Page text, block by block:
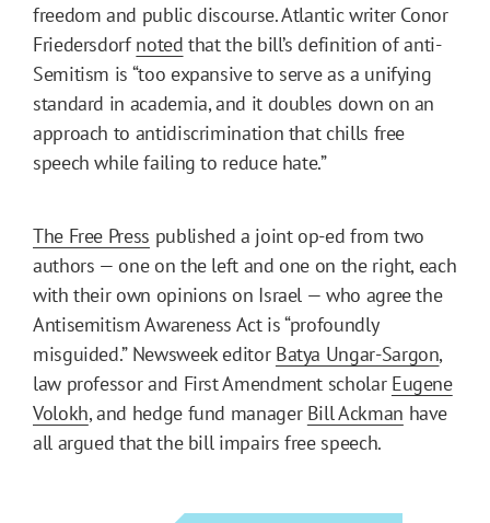
freedom and public discourse. Atlantic writer Conor
Friedersdorfnoted that the bill’s definition of anti-
Semitism is “too expansive to serve as a unifying
standard in academia, and it doubles down on an
approach to antidiscrimination that chills free
speech while failing to reduce hate.”
The Free Press published a joint op-ed from two
authors — one on the left and one on the right, each
with their own opinions on Israel — who agree the
Antisemitism Awareness Act is “profoundly
misguided.” Newsweek editor Batya Ungar-Sargon,
law professor and First Amendment scholar Eugene
Volokh, and hedge fund manager Bill Ackman have
all argued that the bill impairs free speech.